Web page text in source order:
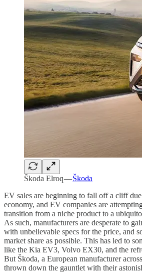
Škoda Elroq —Škoda
EV sales are beginning to fall off a cliff
economy, and EV companies are
transition from a niche product to a
As such, manufacturers are desperate to
with unbelievable specs for the price, and
market share as possible. This has led to
like the Kia EV3, Volvo EX30, and the
But Škoda, a European manufacturer
thrown down the gauntlet with their